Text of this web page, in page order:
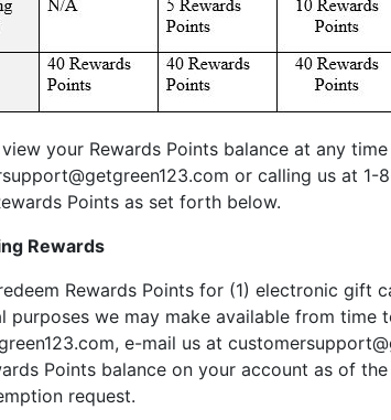
your Rewards Points balance at any
or calling us at 1-
Points as set forth below.
Rewards
Rewards Points for (1) electronic gift
purposes we may make available from
e-mail us at
Points balance on your account as of
request.